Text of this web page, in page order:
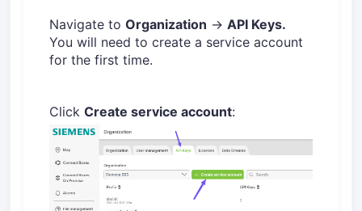
Navigate to Organization → API Keys.
You will need to create a service account
for the first time.
Click Create service account: